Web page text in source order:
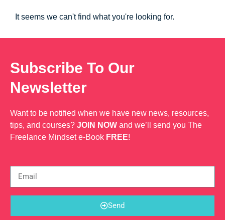
It seems we can't find what you're looking for.
Subscribe To Our
Newsletter
Want to be notified when we have new news, resources,
tips, and courses? JOIN NOW and we’ll send you The
Freelance Mindset e-Book FREE!
Send